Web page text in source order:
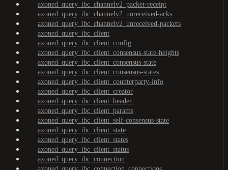
axoned_query_ibc_channelv2_packet-receipt
axoned_query_ibc_channelv2_unreceived-acks
axoned_query_ibc_channelv2_unreceived-packets
axoned_query_ibc_client
axoned_query_ibc_client_config
axoned_query_ibc_client_consensus-state-heights
axoned_query_ibc_client_consensus-state
axoned_query_ibc_client_consensus-states
axoned_query_ibc_client_counterparty-info
axoned_query_ibc_client_creator
axoned_query_ibc_client_header
axoned_query_ibc_client_params
axoned_query_ibc_client_self-consensus-state
axoned_query_ibc_client_state
axoned_query_ibc_client_states
axoned_query_ibc_client_status
axoned_query_ibc_connection